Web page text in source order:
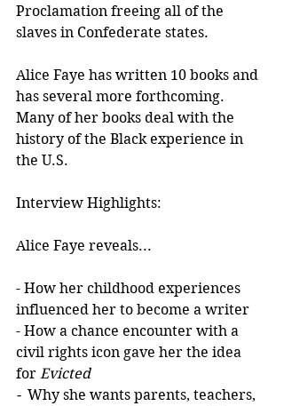
Proclamation freeing all of the
slaves in Confederate states.
Alice Faye has written 10 books and
has several more forthcoming.
Many of her books deal with the
history of the Black experience in
the U.S.
Interview Highlights:
Alice Faye reveals...
- How her childhood experiences
influenced her to become a writer
- How a chance encounter with a
civil rights icon gave her the idea
for Evicted
- Why she wants parents, teachers,